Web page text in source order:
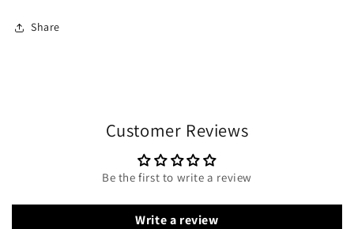
Share
Customer Reviews
Be the first to write a review
Write a review